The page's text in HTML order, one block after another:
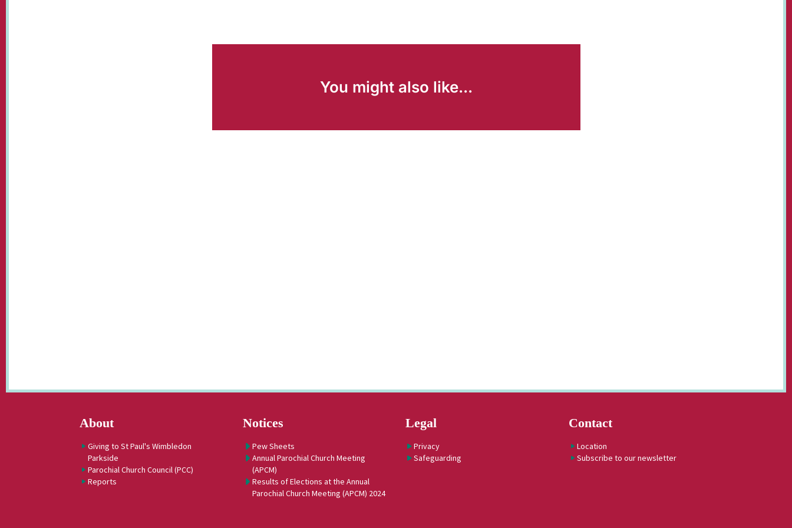
You might also like...
About
Giving to St Paul's Wimbledon
Parkside
Parochial Church Council (PCC)
Reports
Notices
Pew Sheets
Annual Parochial Church Meeting
(APCM)
Results of Elections at the Annual
Parochial Church Meeting (APCM) 2024
Legal
Privacy
Safeguarding
Contact
Location
Subscribe to our newsletter